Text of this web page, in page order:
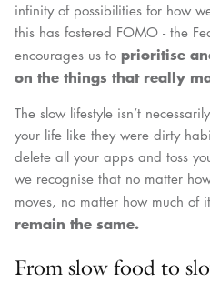
infinity of possibilities for how
this has fostered FOMO - the
encourages us to prioritise
on the things that really
The slow lifestyle isn’t
your life like they were dirty
delete all your apps and toss
we recognise that no matter
moves, no matter how much of
remain the same.
From slow food to